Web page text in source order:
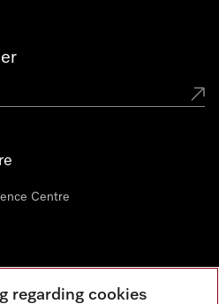
Centre
regarding cookies